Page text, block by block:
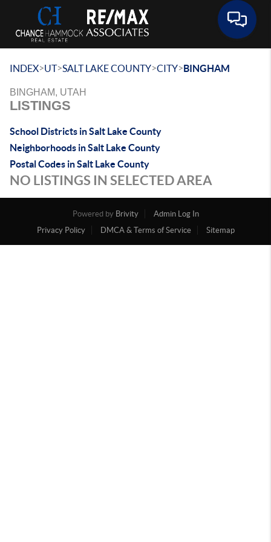
INDEX>UT>SALT LAKE COUNTY>CITY>BINGHAM
BINGHAM, UTAH
LISTINGS
School Districts in Salt Lake County
Neighborhoods in Salt Lake County
Postal Codes in Salt Lake County
NO LISTINGS IN SELECTED AREA
Powered by Brivity
Admin Log In
Privacy Policy
DMCA & Terms of Service Sitemap